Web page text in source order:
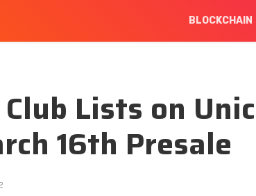
BLOCKCHAIN
Lists on
16th Presale